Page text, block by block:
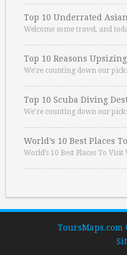
Top 10 Underrated
Welcome some travel, and
Top 10 Reasons
We’re counting down our
Top 10 Scuba Diving
We’re counting down our
World’s 10 Best Places
World’s 10 Best Places To
ToursMaps.com